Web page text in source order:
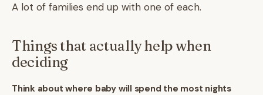
A lot of families end up with one of each.
Things that actually help when
deciding
Think about where baby will spend the most nights